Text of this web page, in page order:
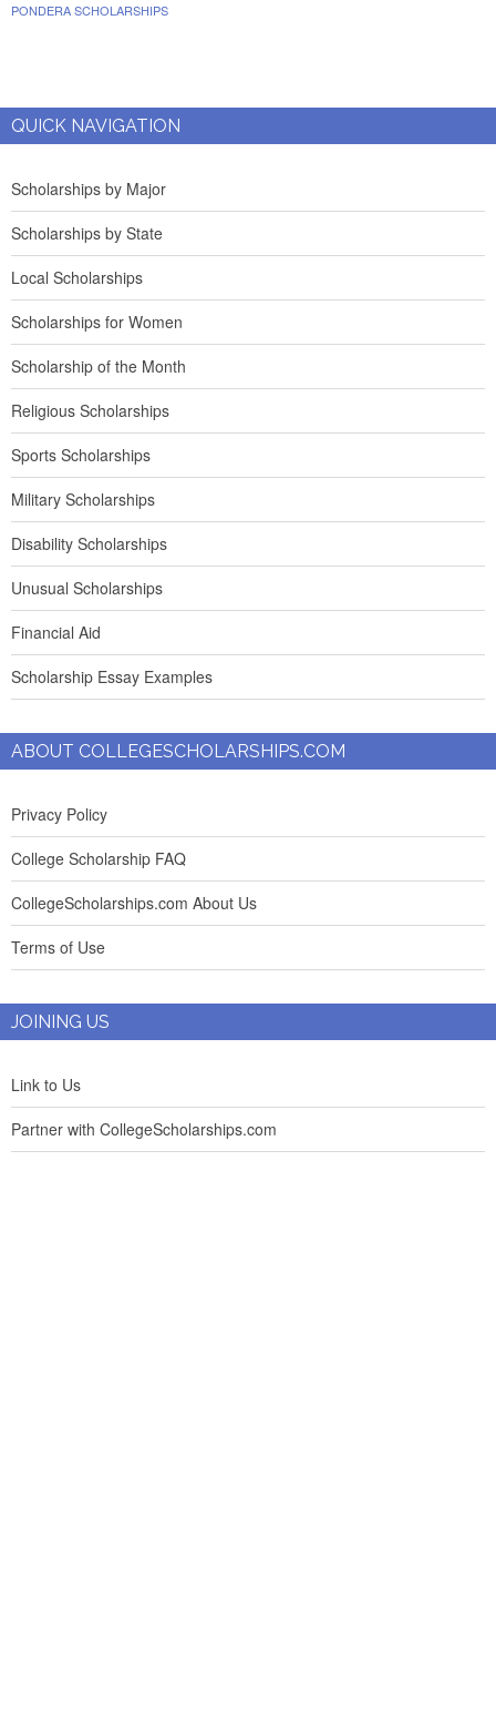
PONDERA SCHOLARSHIPS
QUICK NAVIGATION
Scholarships by Major
Scholarships by State
Local Scholarships
Scholarships for Women
Scholarship of the Month
Religious Scholarships
Sports Scholarships
Military Scholarships
Disability Scholarships
Unusual Scholarships
Financial Aid
Scholarship Essay Examples
ABOUT COLLEGESCHOLARSHIPS.COM
Privacy Policy
College Scholarship FAQ
CollegeScholarships.com About Us
Terms of Use
JOINING US
Link to Us
Partner with CollegeScholarships.com